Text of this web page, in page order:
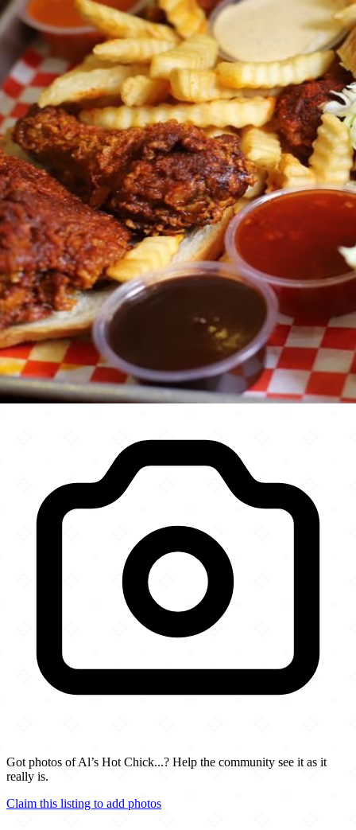
Got photos of Al’s Hot Chick...? Help the community see it as it
really is.
Claim this listing to add photos